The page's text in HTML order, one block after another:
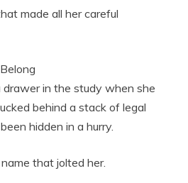
made all her careful
drawer in the study when she
behind a stack of legal
hidden in a hurry.
that jolted her.